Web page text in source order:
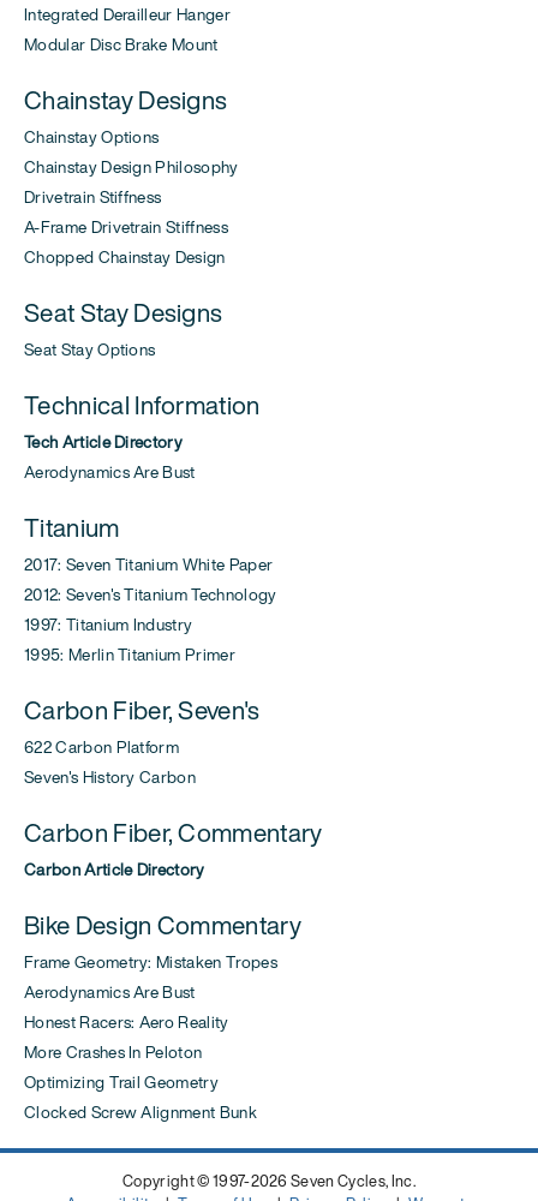
Integrated Derailleur Hanger
Modular Disc Brake Mount
Chainstay Designs
Chainstay Options
Chainstay Design Philosophy
Drivetrain Stiffness
A-Frame Drivetrain Stiffness
Chopped Chainstay Design
Seat Stay Designs
Seat Stay Options
Technical Information
Tech Article Directory
Aerodynamics Are Bust
Titanium
2017: Seven Titanium White Paper
2012: Seven's Titanium Technology
1997: Titanium Industry
1995: Merlin Titanium Primer
Carbon Fiber, Seven's
622 Carbon Platform
Seven's History Carbon
Carbon Fiber, Commentary
Carbon Article Directory
Bike Design Commentary
Frame Geometry: Mistaken Tropes
Aerodynamics Are Bust
Honest Racers: Aero Reality
More Crashes In Peloton
Optimizing Trail Geometry
Clocked Screw Alignment Bunk
Copyright © 1997-2026 Seven Cycles, Inc.